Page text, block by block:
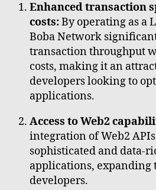
Enhanced transaction
costs:By operating as a
Boba Network
transaction throughput
costs, making it an
developers looking to
applications.
Access to Web2
integration of Web2
sophisticated and data-
applications, expanding
developers.